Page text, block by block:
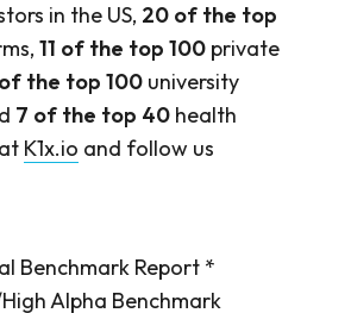
in the US, 20 of the top
11 of the top 100 private
the top 100 university
7 of the top 40 health
K1x.io and follow us
Benchmark Report *
Alpha Benchmark